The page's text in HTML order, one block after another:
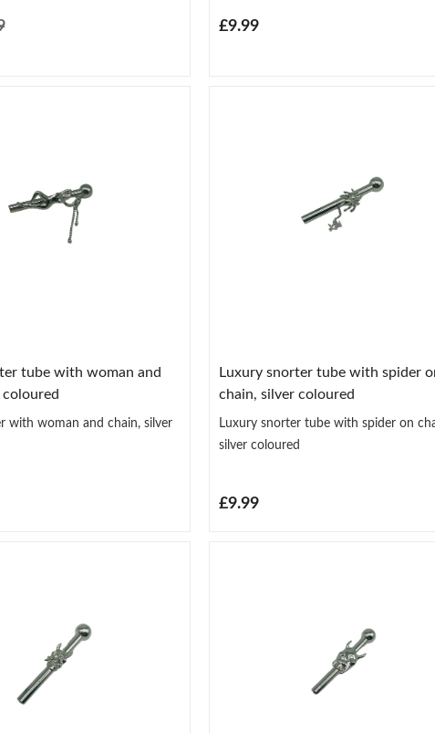
£9.99
tube with woman and
with woman and chain, silver
Luxury snorter tube with spider
chain, silver coloured
Luxury snorter tube with spider on
silver coloured
£9.99